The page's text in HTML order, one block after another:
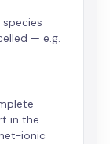
— e.g.
in the
ionic